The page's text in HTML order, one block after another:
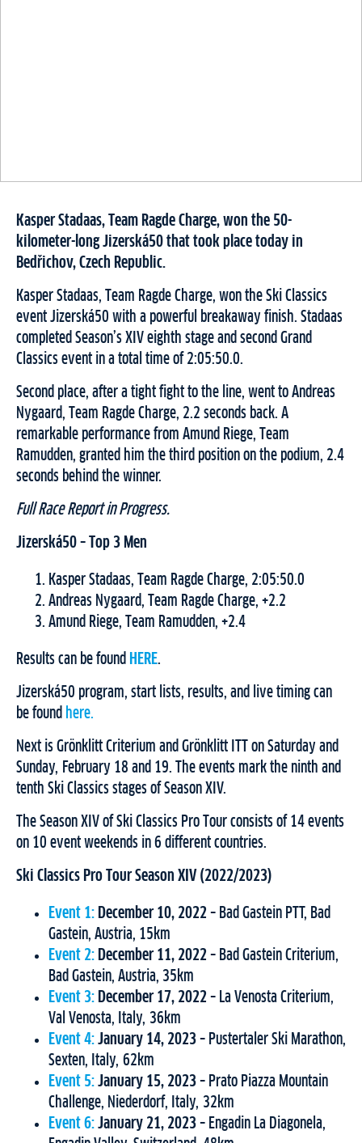
Kasper Stadaas, Team Ragde Charge, won the 50-
kilometer-long Jizerská50 that took place today in
Bedřichov, Czech Republic.
Kasper Stadaas, Team Ragde Charge, won the Ski Classics
event Jizerská50 with a powerful breakaway finish. Stadaas
completed Season’s XIV eighth stage and second Grand
Classics event in a total time of 2:05:50.0.
Second place, after a tight fight to the line, went to Andreas
Nygaard, Team Ragde Charge, 2.2 seconds back. A
remarkable performance from Amund Riege, Team
Ramudden, granted him the third position on the podium, 2.4
seconds behind the winner.
Full Race Report in Progress.
Jizerská50 – Top 3 Men
Kasper Stadaas, Team Ragde Charge, 2:05:50.0
Andreas Nygaard, Team Ragde Charge, +2.2
Amund Riege, Team Ramudden, +2.4
Results can be found HERE.
Jizerská50 program, start lists, results, and live timing can
be found here.
Next is Grönklitt Criterium and Grönklitt ITT on Saturday and
Sunday, February 18 and 19. The events mark the ninth and
tenth Ski Classics stages of Season XIV.
The Season XIV of Ski Classics Pro Tour consists of 14 events
on 10 event weekends in 6 different countries.
Ski Classics Pro Tour Season XIV (2022/2023)
Event 1: December 10, 2022 – Bad Gastein PTT, Bad
Gastein, Austria, 15km
Event 2: December 11, 2022 – Bad Gastein Criterium,
Bad Gastein, Austria, 35km
Event 3: December 17, 2022 – La Venosta Criterium,
Val Venosta, Italy, 36km
Event 4: January 14, 2023 – Pustertaler Ski Marathon,
Sexten, Italy, 62km
Event 5: January 15, 2023 – Prato Piazza Mountain
Challenge, Niederdorf, Italy, 32km
Event 6: January 21, 2023 – Engadin La Diagonela,